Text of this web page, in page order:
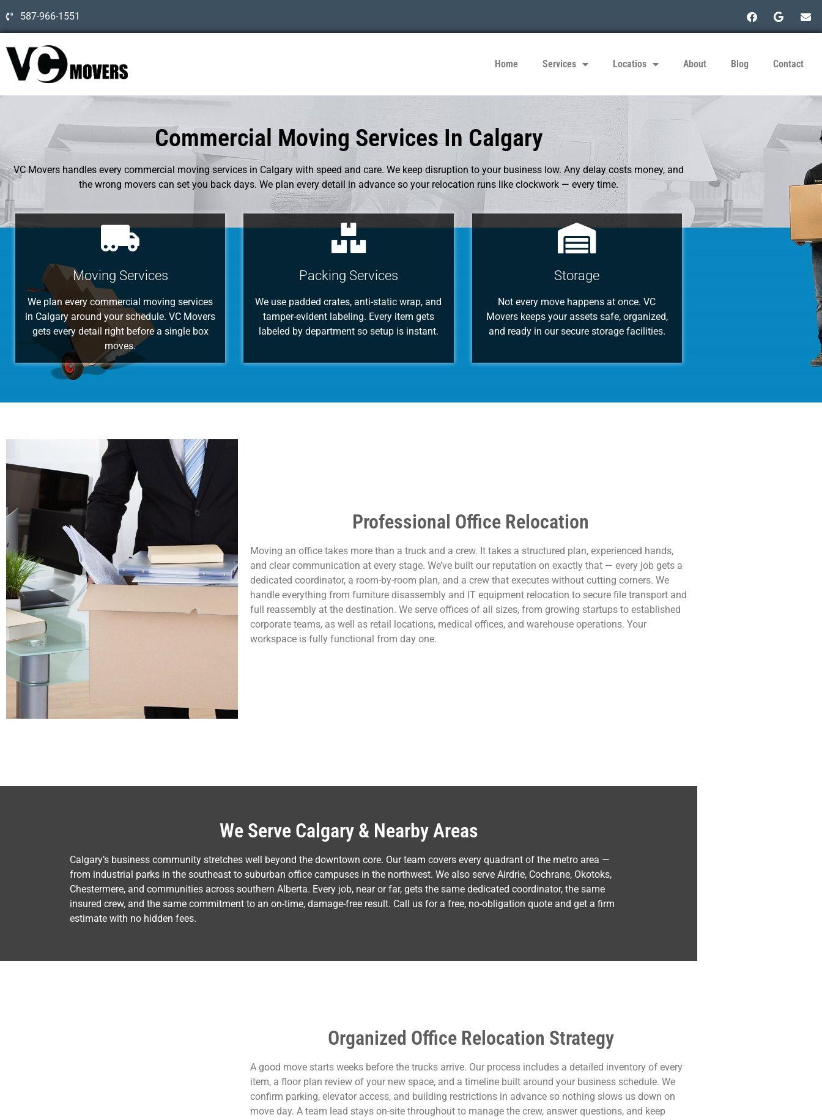
587-966-1551
Home Services Locatios About Blog Contact
Commercial Moving Services In Calgary
VC Movers handles every commercial moving services in Calgary with speed and care. We keep disruption to your business low. Any delay costs money, and
the wrong movers can set you back days. We plan every detail in advance so your relocation runs like clockwork — every time.
Moving Services
We plan every commercial moving services
in Calgary around your schedule. VC Movers
gets every detail right before a single box
moves.
Packing Services
We use padded crates, anti-static wrap, and
tamper-evident labeling. Every item gets
labeled by department so setup is instant.
Storage
Not every move happens at once. VC
Movers keeps your assets safe, organized,
and ready in our secure storage facilities.
Professional Office Relocation
Moving an office takes more than a truck and a crew. It takes a structured plan, experienced hands,
and clear communication at every stage. We’ve built our reputation on exactly that — every job gets a
dedicated coordinator, a room-by-room plan, and a crew that executes without cutting corners. We
handle everything from furniture disassembly and IT equipment relocation to secure file transport and
full reassembly at the destination. We serve offices of all sizes, from growing startups to established
corporate teams, as well as retail locations, medical offices, and warehouse operations. Your
workspace is fully functional from day one.
We Serve Calgary & Nearby Areas
Calgary’s business community stretches well beyond the downtown core. Our team covers every quadrant of the metro area —
from industrial parks in the southeast to suburban office campuses in the northwest. We also serve Airdrie, Cochrane, Okotoks,
Chestermere, and communities across southern Alberta. Every job, near or far, gets the same dedicated coordinator, the same
insured crew, and the same commitment to an on-time, damage-free result. Call us for a free, no-obligation quote and get a firm
estimate with no hidden fees.
Organized Office Relocation Strategy
A good move starts weeks before the trucks arrive. Our process includes a detailed inventory of every
item, a floor plan review of your new space, and a timeline built around your business schedule. We
confirm parking, elevator access, and building restrictions in advance so nothing slows us down on
move day. A team lead stays on-site throughout to manage the crew, answer questions, and keep